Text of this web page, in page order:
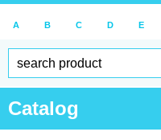
A B C D E
Catalog